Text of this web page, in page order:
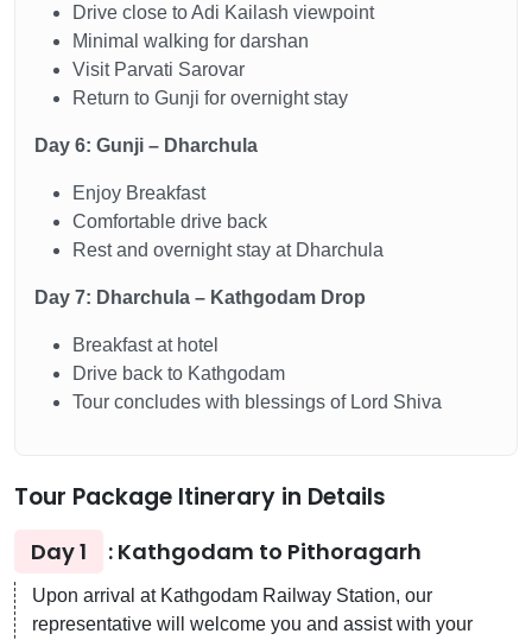
Drive close to Adi Kailash viewpoint
Minimal walking for darshan
Visit Parvati Sarovar
Return to Gunji for overnight stay
Day 6: Gunji – Dharchula
Enjoy Breakfast
Comfortable drive back
Rest and overnight stay at Dharchula
Day 7: Dharchula – Kathgodam Drop
Breakfast at hotel
Drive back to Kathgodam
Tour concludes with blessings of Lord Shiva
Tour Package Itinerary in Details
Day 1 : Kathgodam to Pithoragarh
Upon arrival at Kathgodam Railway Station, our
representative will welcome you and assist with your